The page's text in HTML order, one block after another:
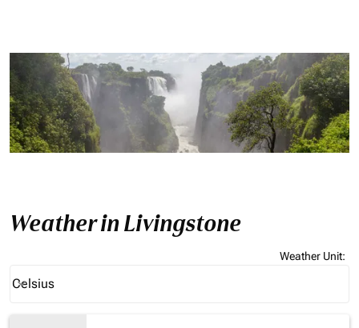
Weather in Livingstone
Weather Unit:
Celsius
keyboard_arrow_down